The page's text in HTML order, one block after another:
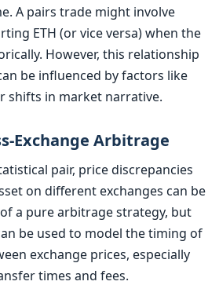
A pairs trade might involve
ETH (or vice versa) when the
However, this relationship
be influenced by factors like
shifts in market narrative.
Exchange Arbitrage
pair, price discrepancies
on different exchanges can be
a pure arbitrage strategy, but
be used to model the timing of
exchange prices, especially
times and fees.